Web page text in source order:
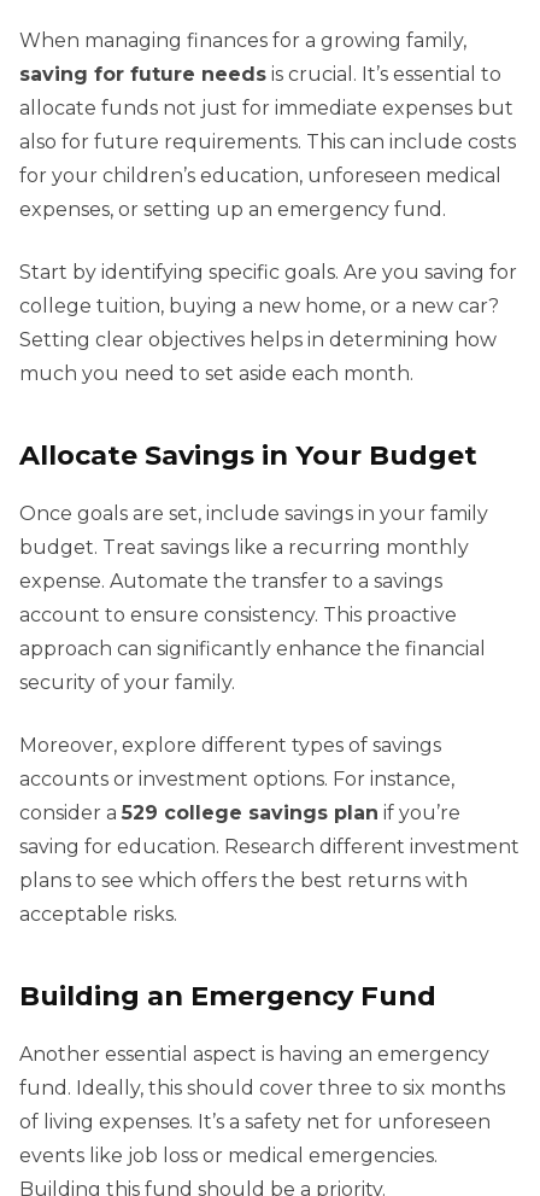
When managing finances for a growing family,
saving for future needs is crucial. It’s essential to
allocate funds not just for immediate expenses but
also for future requirements. This can include costs
for your children’s education, unforeseen medical
expenses, or setting up an emergency fund.
Start by identifying specific goals. Are you saving for
college tuition, buying a new home, or a new car?
Setting clear objectives helps in determining how
much you need to set aside each month.
Allocate Savings in Your Budget
Once goals are set, include savings in your family
budget. Treat savings like a recurring monthly
expense. Automate the transfer to a savings
account to ensure consistency. This proactive
approach can significantly enhance the financial
security of your family.
Moreover, explore different types of savings
accounts or investment options. For instance,
consider a 529 college savings plan if you’re
saving for education. Research different investment
plans to see which offers the best returns with
acceptable risks.
Building an Emergency Fund
Another essential aspect is having an emergency
fund. Ideally, this should cover three to six months
of living expenses. It’s a safety net for unforeseen
events like job loss or medical emergencies.
Building this fund should be a priority.